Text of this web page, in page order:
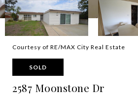
Courtesy of RE/MAX City Real Estate
SOLD
2587 Moonstone Dr